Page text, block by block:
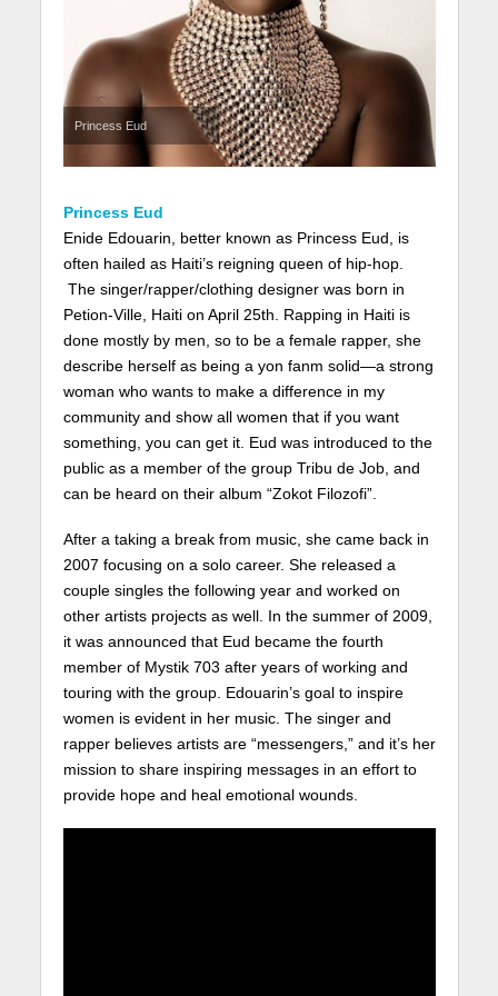
Princess Eud
Princess Eud
Enide Edouarin, better known as Princess Eud, is
often hailed as Haiti’s reigning queen of hip-hop.
The singer/rapper/clothing designer was born in
Petion-Ville, Haiti on April 25th. Rapping in Haiti is
done mostly by men, so to be a female rapper, she
describe herself as being a yon fanm solid—a strong
woman who wants to make a difference in my
community and show all women that if you want
something, you can get it. Eud was introduced to the
public as a member of the group Tribu de Job, and
can be heard on their album “Zokot Filozofi”.
After a taking a break from music, she came back in
2007 focusing on a solo career. She released a
couple singles the following year and worked on
other artists projects as well. In the summer of 2009,
it was announced that Eud became the fourth
member of Mystik 703 after years of working and
touring with the group. Edouarin’s goal to inspire
women is evident in her music. The singer and
rapper believes artists are “messengers,” and it’s her
mission to share inspiring messages in an effort to
provide hope and heal emotional wounds.